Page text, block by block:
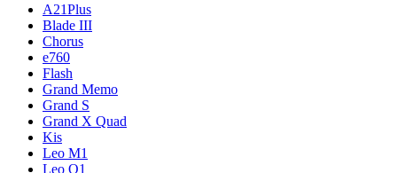
A21Plus
Blade III
Chorus
e760
Flash
Grand Memo
Grand S
Grand X Quad
Kis
Leo M1
Leo Q1